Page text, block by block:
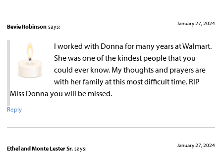
Bevie Robinson says: January 27, 2024
I worked with Donna for many years at Walmart.
She was one of the kindest people that you
could ever know. My thoughts and prayers are
with her family at this most difficult time. RIP
Miss Donna you will be missed.
Reply
Ethel and Monte Lester Sr. says: January 27, 2024